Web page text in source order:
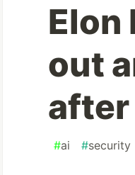
Elon
out
#ai #security